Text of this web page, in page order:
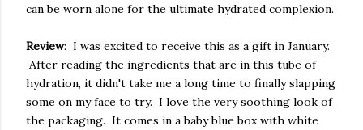
can be worn alone for the ultimate hydrated complexion.
Review: I was excited to receive this as a gift in January.
After reading the ingredients that are in this tube of
hydration, it didn't take me a long time to finally slapping
some on my face to try. I love the very soothing look of
the packaging. It comes in a baby blue box with white